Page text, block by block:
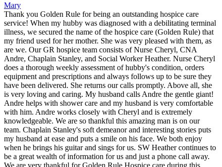
Mary
Thank you Golden Rule for being an outstanding hospice care
service! When my hubby was diagnosed with a debilitating terminal
illness, we secured the name of the hospice care (Golden Rule) that
my friend used for her mother. She was very pleased with them, as
are we. Our GR hospice team consists of Nurse Cheryl, CNA
Andre, Chaplain Stanley, and Social Worker Heather. Nurse Cheryl
does a thorough weekly assessment of hubby's condition, orders
equipment and prescriptions and always follows up to be sure they
have been delivered. She returns our calls promptly. Above all, she
is very loving and caring. My husband calls Andre the gentle giant!
Andre helps with shower care and my husband is very comfortable
with him. Andre works closely with Cheryl and is extremely
knowledgeable. We are so thankful this amazing man is on our
team. Chaplain Stanley's soft demeanor and interesting stories puts
my husband at ease and puts a smile on his face. We both enjoy
when he brings his guitar and sings for us. SW Heather continues to
be a great wealth of information for us and just a phone call away.
We are very thankful for Golden Rule Hospice care during this